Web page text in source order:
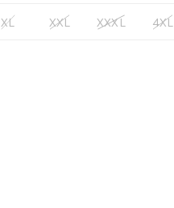
XL XXL XXXL 4XL